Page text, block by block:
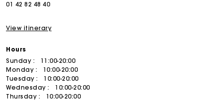
01 42 82 48 40
View itinerary
Hours
Sunday :
11:00-20:00
Monday :
10:00-20:00
Tuesday :
10:00-20:00
Wednesday :
10:00-20:00
Thursday :
10:00-20:00